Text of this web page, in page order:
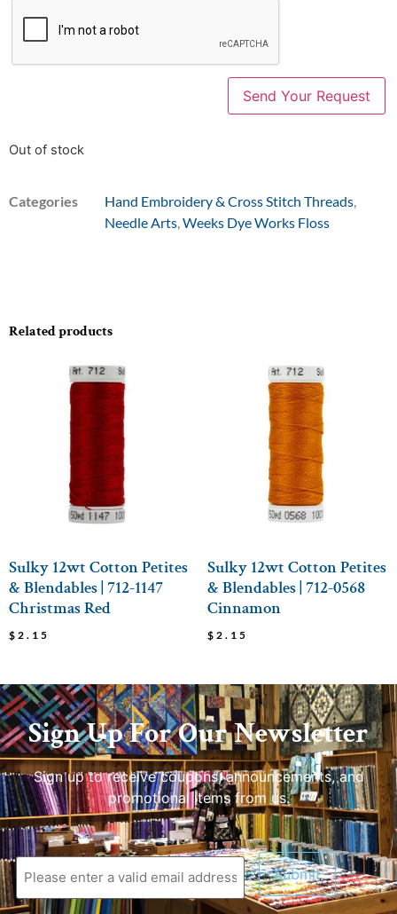
Out of stock
Categories Hand Embroidery & Cross Stitch Threads
Needle Arts Weeks Dye Works Floss
Related products
Sulky 12wt Cotton Petites
& Blendables | 712-1147
Christmas Red
$ 2.15
Sulky 12wt Cotton Petites
& Blendables | 712-0568
Cinnamon
$ 2.15
Sign Up For Our Newsletter
Sign up to receive coupons, announcements, and
promotional items from us.